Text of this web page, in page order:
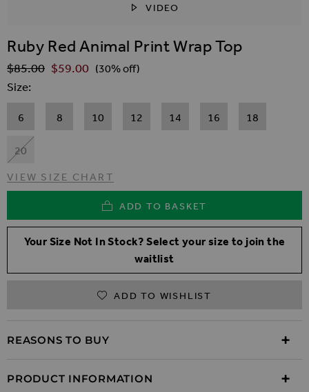
VIDEO
Ruby Red Animal Print Wrap Top
Regular Price
$‌85.00 $‌59.00 (30% off)
Size
6 8 10 12 14 16 18
20
VIEW SIZE CHART
ADD TO BASKET
Your Size Not In Stock? Select your size to join the
waitlist
ADD TO WISHLIST
REASONS TO BUY
PRODUCT INFORMATION